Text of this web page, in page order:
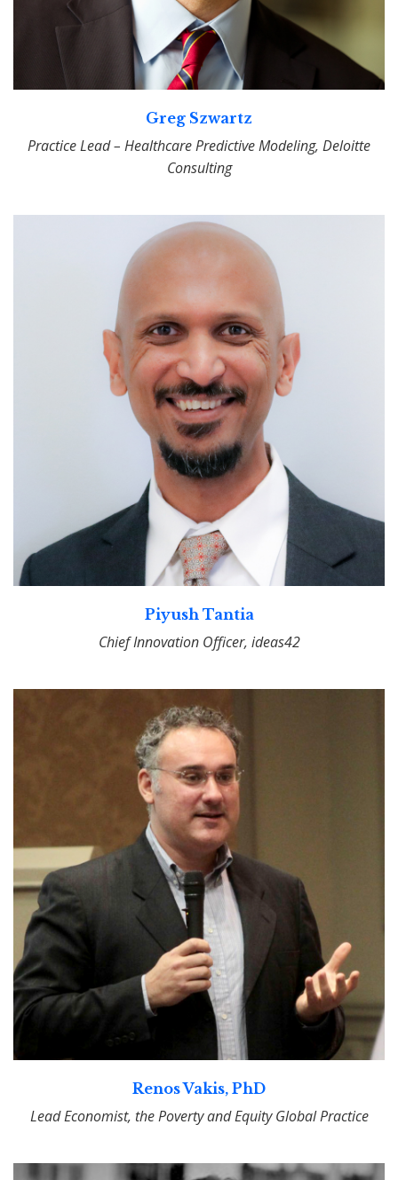
Greg Szwartz
Practice Lead – Healthcare Predictive Modeling, Deloitte
Consulting
Piyush Tantia
Chief Innovation Officer, ideas42
Renos Vakis, PhD
Lead Economist, the Poverty and Equity Global Practice